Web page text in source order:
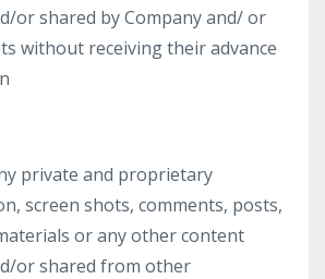
or shared by Company and/ or
without receiving their advance
private and proprietary
screen shots, comments, posts,
or any other content
or shared from other